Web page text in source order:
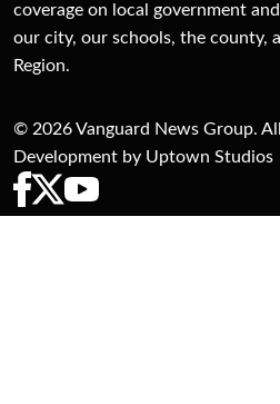
coverage on local government
our city, our schools, the county,
Region.
© 2026 Vanguard News Group.
Development by Uptown Studios